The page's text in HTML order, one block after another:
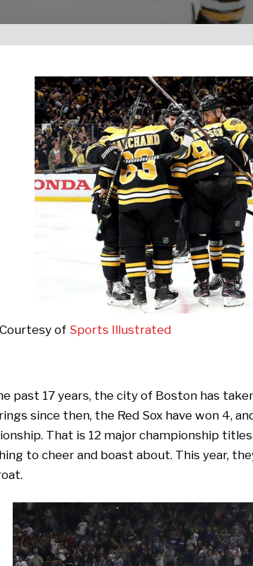
of Sports Illustrated
past 17 years, the city of Boston has
since then, the Red Sox have won 4,
That is 12 major championship
to cheer and boast about. This year,